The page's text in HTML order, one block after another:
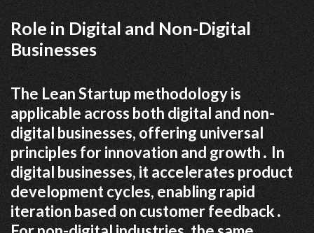
Role in Digital and Non-Digital
Businesses
The Lean Startup methodology is
applicable across both digital and non-
digital businesses, offering universal
principles for innovation and growth․ In
digital businesses, it accelerates product
development cycles, enabling rapid
iteration based on customer feedback․